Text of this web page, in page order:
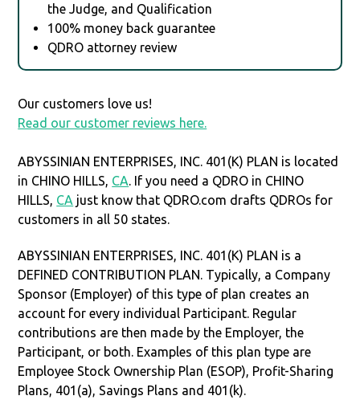
the Judge, and Qualification
100% money back guarantee
QDRO attorney review
Our customers love us!
Read our customer reviews here.
ABYSSINIAN ENTERPRISES, INC. 401(K) PLAN is located
in CHINO HILLS, CA. If you need a QDRO in CHINO
HILLS, CA just know that QDRO.com drafts QDROs for
customers in all 50 states.
ABYSSINIAN ENTERPRISES, INC. 401(K) PLAN is a
DEFINED CONTRIBUTION PLAN. Typically, a Company
Sponsor (Employer) of this type of plan creates an
account for every individual Participant. Regular
contributions are then made by the Employer, the
Participant, or both. Examples of this plan type are
Employee Stock Ownership Plan (ESOP), Profit-Sharing
Plans, 401(a), Savings Plans and 401(k).